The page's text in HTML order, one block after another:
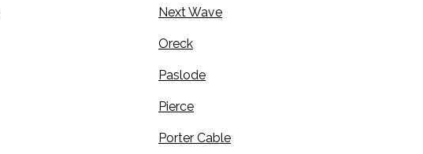
Next Wave
Oreck
Paslode
Pierce
Porter Cable